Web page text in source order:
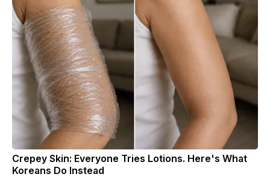
Crepey Skin: Everyone Tries Lotions. Here's What
Koreans Do Instead